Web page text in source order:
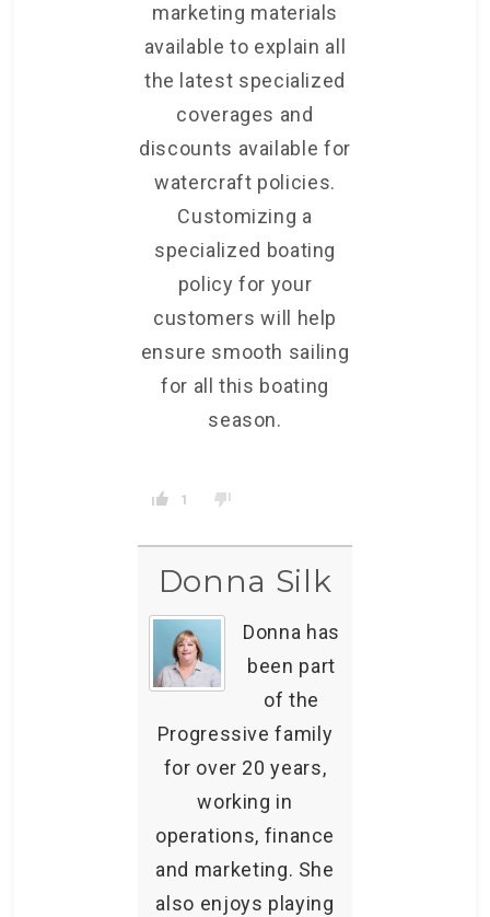
marketing materials
available to explain all
the latest specialized
coverages and
discounts available for
watercraft policies.
Customizing a
specialized boating
policy for your
customers will help
ensure smooth sailing
for all this boating
season.
1
Donna Silk
Donna has
been part
of the
Progressive family
for over 20 years,
working in
operations, finance
and marketing. She
also enjoys playing